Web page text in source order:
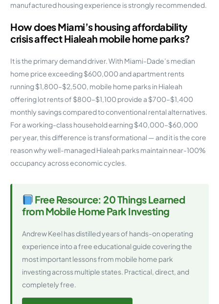
manufactured housing experience is strongly recommended.
How does Miami’s housing affordability
crisis affect Hialeah mobile home parks?
It is the primary demand driver. With Miami-Dade’s median
home price exceeding $600,000 and apartment rents
running $1,800–$2,500, mobile home parks in Hialeah
offering lot rents of $800–$1,100 provide a $700–$1,400
monthly savings compared to conventional rental alternatives.
For a working-class household earning $40,000–$60,000
per year, this difference is transformational — and it is the core
reason why well-managed Hialeah parks maintain near-100%
occupancy across economic cycles.
Free Resource: 20 Things Learned
from Mobile Home Park Investing
Andrew Keel has distilled years of hands-on operating
experience into a free educational guide covering the
most important lessons from mobile home park
investing across multiple states. Practical, direct, and
completely free.